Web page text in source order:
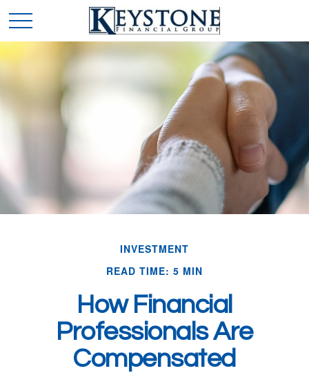
INVESTMENT
READ TIME: 5 MIN
How Financial
Professionals Are
Compensated